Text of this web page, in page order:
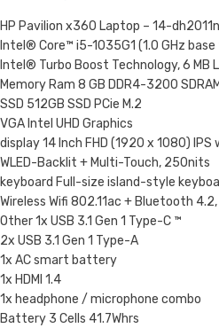
HP Pavilion x360 Laptop – 14-
Intel® Core™ i5-1035G1 (1.0 GHz
Intel® Turbo Boost Technology, 6 MB
Memory Ram 8 GB DDR4-3200 SDRAM
SSD 512GB SSD PCie M.2
VGA Intel UHD Graphics
display 14 Inch FHD (1920 x 1080) IPS
WLED-Backlit + Multi-Touch, 250nits
keyboard Full-size island-style
Wireless Wifi 802.11ac + Bluetooth
Other 1x USB 3.1 Gen 1 Type-C ™
2x USB 3.1 Gen 1 Type-A
1x AC smart battery
1x HDMI 1.4
1x headphone / microphone combo
Battery 3 Cells 41.7Whrs